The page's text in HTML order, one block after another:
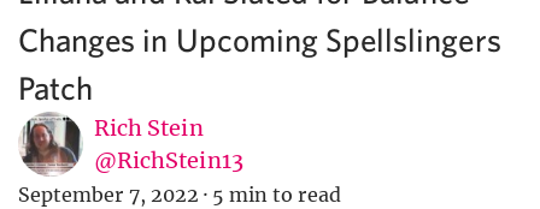
Changes in Upcoming Spellslingers
Patch
Rich Stein
@RichStein13
September 7, 2022 · 5 min to read